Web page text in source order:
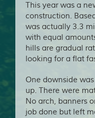
This year was a
construction.
was actually 3.3
with equal
hills are gradual
looking for a flat
One downside
up. There were
No arch, banners
job done but left